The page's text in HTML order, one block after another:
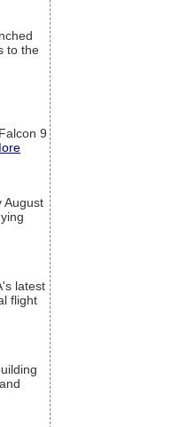
to the
9
August
latest
flight